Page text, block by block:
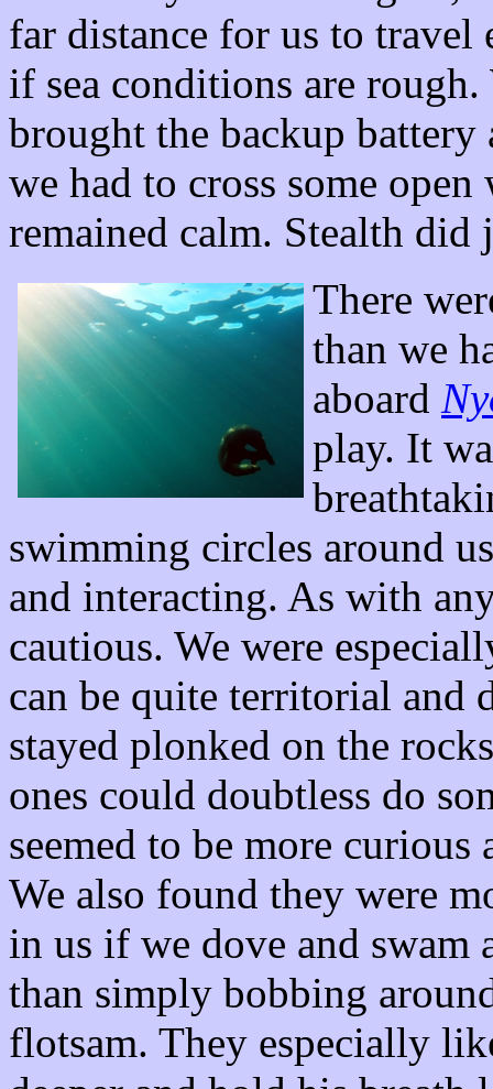
far distance for us to travel
if sea conditions are rough.
brought the backup battery
we had to cross some open
remained calm. Stealth did
There
than we
aboard
play. It
swimming circles around
and interacting. As with
cautious. We were
can be quite territorial and
stayed plonked on the
ones could doubtless do
seemed to be more
We also found they were
in us if we dove and swam
than simply bobbing
flotsam. They especially